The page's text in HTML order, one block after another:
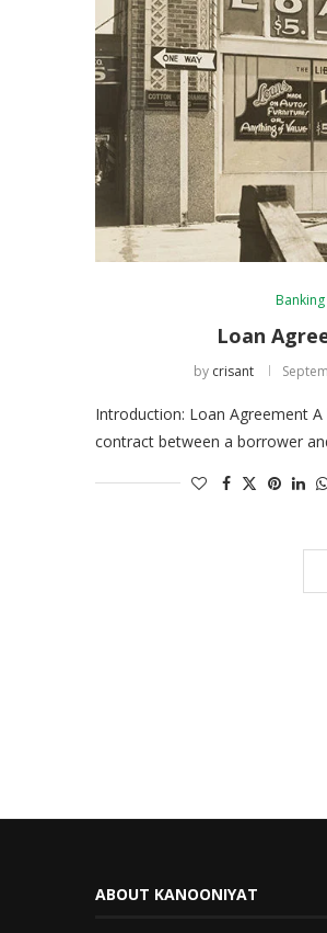
Banking
Loan
by crisant
Introduction: Loan Agreement
contract between a borrower
ABOUT KANOONIYAT